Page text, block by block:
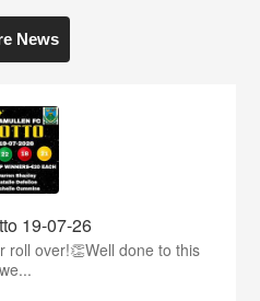
News
19-07-26
roll over!👏Well done to this
we...